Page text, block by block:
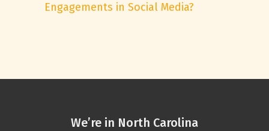
Engagements in Social Media?
We’re in North Carolina